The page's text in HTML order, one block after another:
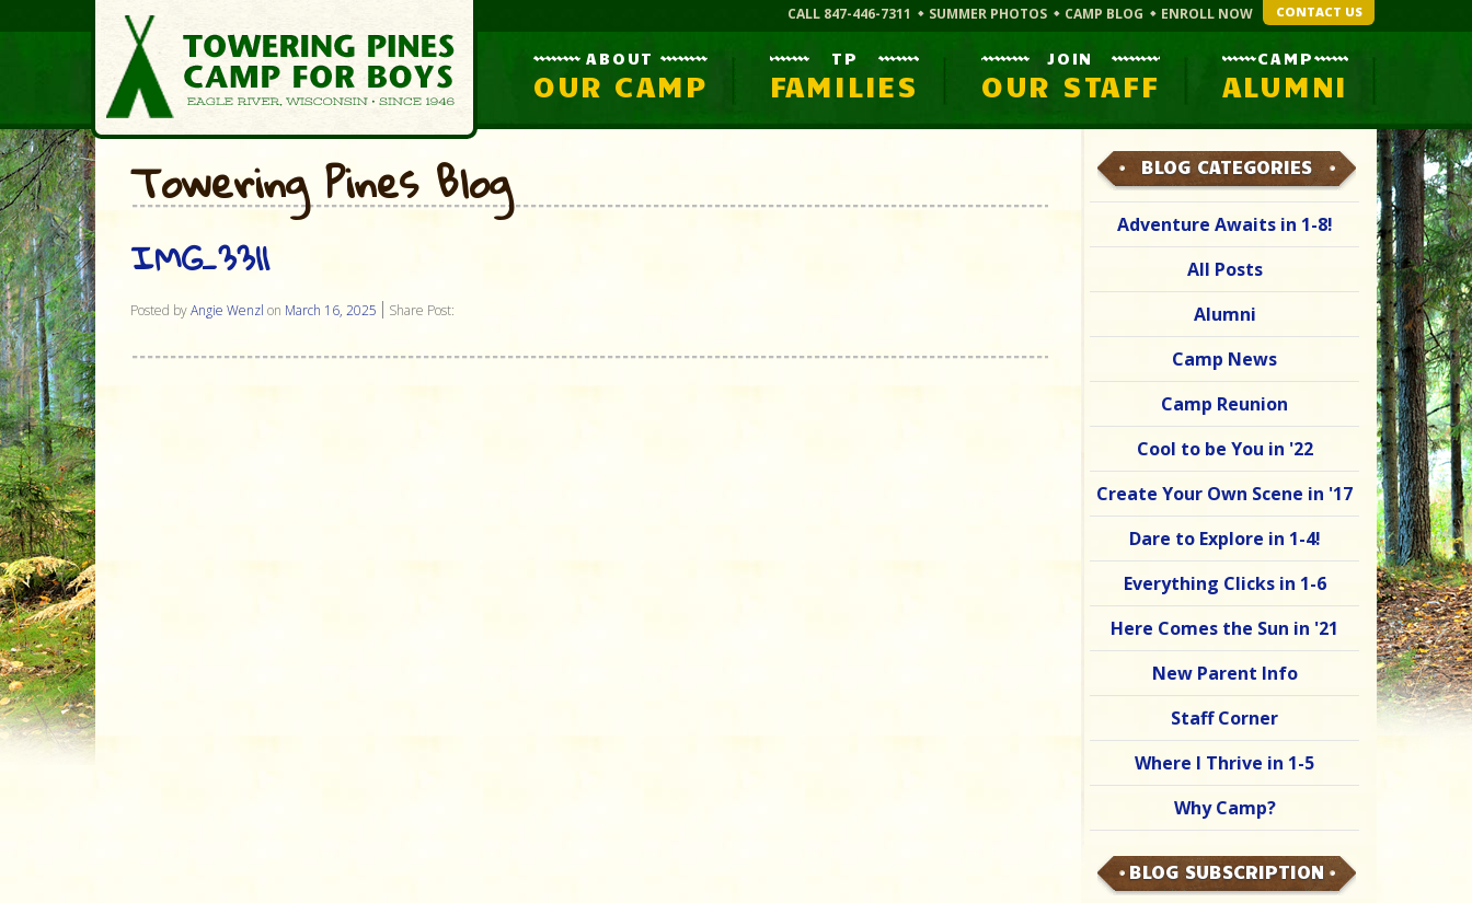
CALL 847-446-7311 SUMMER PHOTOS CAMP BLOG ENROLL NOW CONTACT US
ABOUT
OUR CAMP
TP
FAMILIES
JOIN
OUR STAFF
CAMP
ALUMNI
Towering Pines Blog
IMG_3311
Posted byAngie Wenzl on March 16, 2025 Share Post:
BLOG CATEGORIES
Adventure Awaits in 1-8!
All Posts
Alumni
Camp News
Camp Reunion
Cool to be You in '22
Create Your Own Scene in '17
Dare to Explore in 1-4!
Everything Clicks in 1-6
Here Comes the Sun in '21
New Parent Info
Staff Corner
Where I Thrive in 1-5
Why Camp?
BLOG SUBSCRIPTION